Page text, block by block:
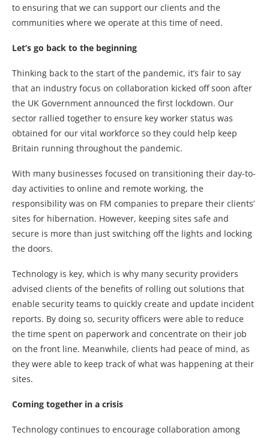
to ensuring that we can support our clients and the
communities where we operate at this time of need.
Let’s go back to the beginning
Thinking back to the start of the pandemic, it’s fair to say
that an industry focus on collaboration kicked off soon after
the UK Government announced the first lockdown. Our
sector rallied together to ensure key worker status was
obtained for our vital workforce so they could help keep
Britain running throughout the pandemic.
With many businesses focused on transitioning their day-to-
day activities to online and remote working, the
responsibility was on FM companies to prepare their clients’
sites for hibernation. However, keeping sites safe and
secure is more than just switching off the lights and locking
the doors.
Technology is key, which is why many security providers
advised clients of the benefits of rolling out solutions that
enable security teams to quickly create and update incident
reports. By doing so, security officers were able to reduce
the time spent on paperwork and concentrate on their job
on the front line. Meanwhile, clients had peace of mind, as
they were able to keep track of what was happening at their
sites.
Coming together in a crisis
Technology continues to encourage collaboration among